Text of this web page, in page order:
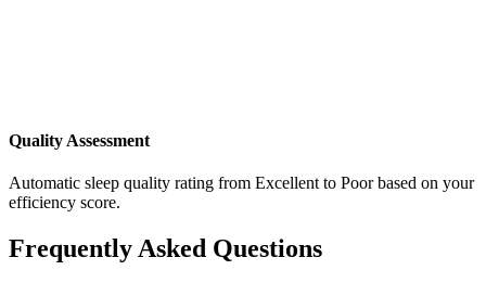
Quality Assessment
Automatic sleep quality rating from Excellent to Poor based on your
efficiency score.
Frequently Asked Questions